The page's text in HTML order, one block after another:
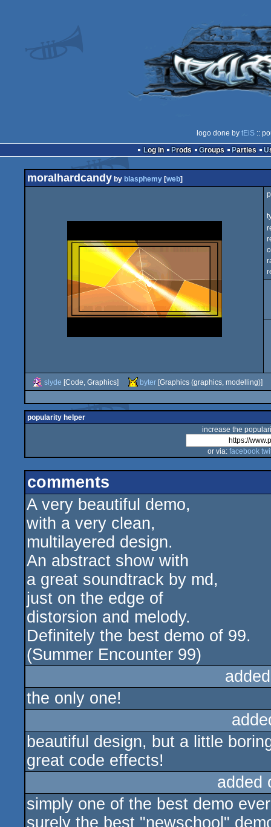
logo done by tEiS ::
Log in
Prods Groups Parties
moralhardcandy by blasphemy [web]
slyde [Code, Graphics] byter [Graphics (graphics, modelling)]
popularity helper
increase the
or via: facebook
comments
A very beautiful demo,
with a very clean,
multilayered design.
An abstract show with
a great soundtrack by md,
just on the edge of
distorsion and melody.
Definitely the best demo of 99.
(Summer Encounter 99)
the only one!
beautiful design, but a little
great code effects!
added
simply one of the best demo
surely the best "newschool"